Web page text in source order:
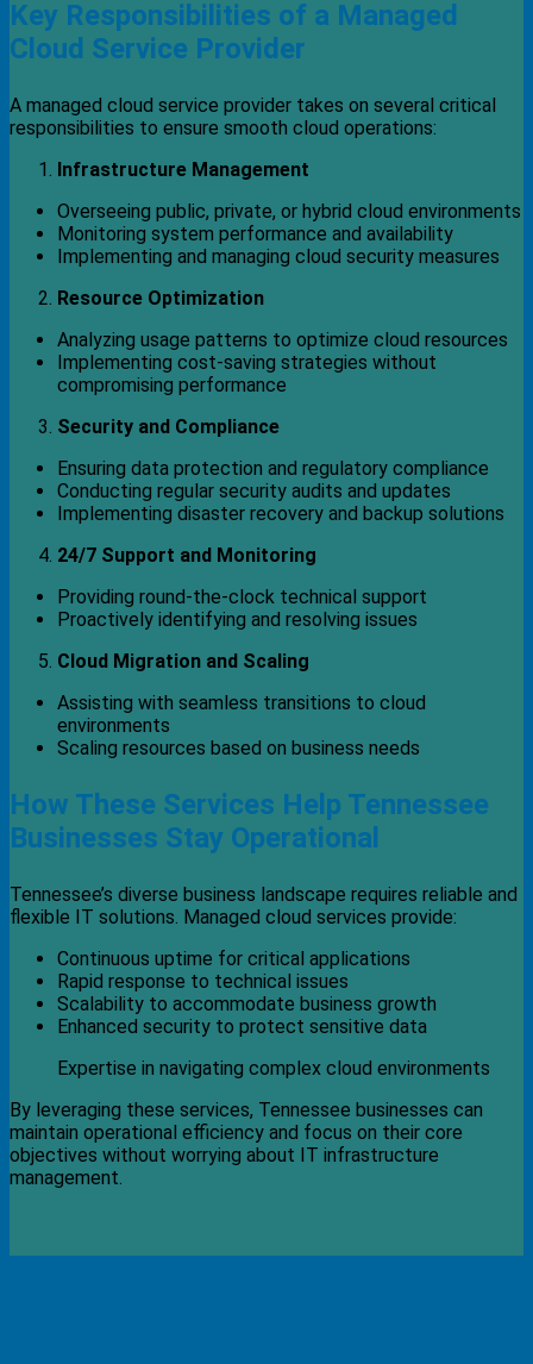
Key Responsibilities of a Managed
Cloud Service Provider
A managed cloud service provider takes on several critical
responsibilities to ensure smooth cloud operations:
Infrastructure Management
Overseeing public, private, or hybrid cloud environments
Monitoring system performance and availability
Implementing and managing cloud security measures
Resource Optimization
Analyzing usage patterns to optimize cloud resources
Implementing cost-saving strategies without
compromising performance
Security and Compliance
Ensuring data protection and regulatory compliance
Conducting regular security audits and updates
Implementing disaster recovery and backup solutions
24/7 Support and Monitoring
Providing round-the-clock technical support
Proactively identifying and resolving issues
Cloud Migration and Scaling
Assisting with seamless transitions to cloud
environments
Scaling resources based on business needs
How These Services Help Tennessee
Businesses Stay Operational
Tennessee’s diverse business landscape requires reliable and
flexible IT solutions. Managed cloud services provide:
Continuous uptime for critical applications
Rapid response to technical issues
Scalability to accommodate business growth
Enhanced security to protect sensitive data
Expertise in navigating complex cloud environments
By leveraging these services, Tennessee businesses can
maintain operational efficiency and focus on their core
objectives without worrying about IT infrastructure
management.